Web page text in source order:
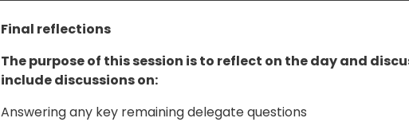
Final reflections
The purpose of this session is to reflect on the day and
include discussions on:
Answering any key remaining delegate questions